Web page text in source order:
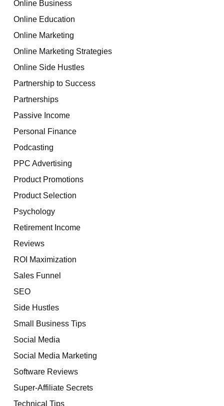
Online Business
Online Education
Online Marketing
Online Marketing Strategies
Online Side Hustles
Partnership to Success
Partnerships
Passive Income
Personal Finance
Podcasting
PPC Advertising
Product Promotions
Product Selection
Psychology
Retirement Income
Reviews
ROI Maximization
Sales Funnel
SEO
Side Hustles
Small Business Tips
Social Media
Social Media Marketing
Software Reviews
Super-Affiliate Secrets
Technical Tips